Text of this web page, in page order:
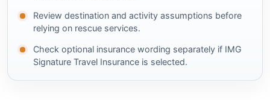
Review destination and activity assumptions before
relying on rescue services.
Check optional insurance wording separately if IMG
Signature Travel Insurance is selected.